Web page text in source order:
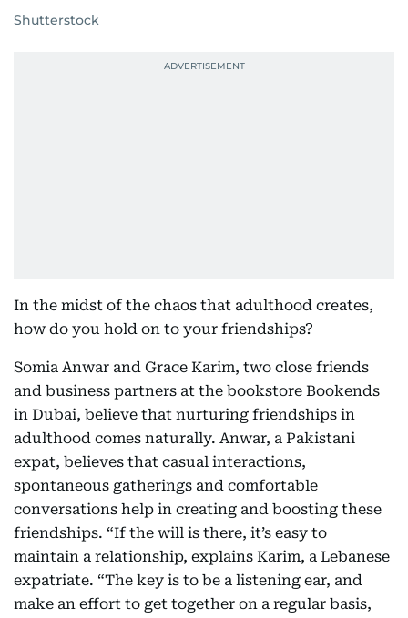
Shutterstock
In the midst of the chaos that adulthood creates,
how do you hold on to your friendships?
Somia Anwar and Grace Karim, two close friends
and business partners at the bookstore Bookends
in Dubai, believe that nurturing friendships in
adulthood comes naturally. Anwar, a Pakistani
expat, believes that casual interactions,
spontaneous gatherings and comfortable
conversations help in creating and boosting these
friendships. “If the will is there, it’s easy to
maintain a relationship, explains Karim, a Lebanese
expatriate. “The key is to be a listening ear, and
make an effort to get together on a regular basis,